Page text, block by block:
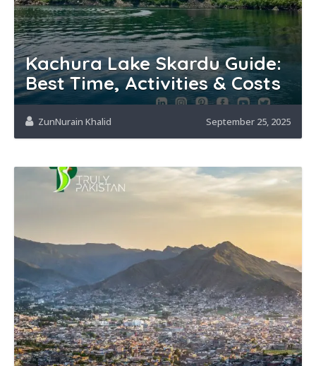
Kachura Lake Skardu Guide:
Best Time, Activities & Costs
ZunNurain Khalid September 25, 2025